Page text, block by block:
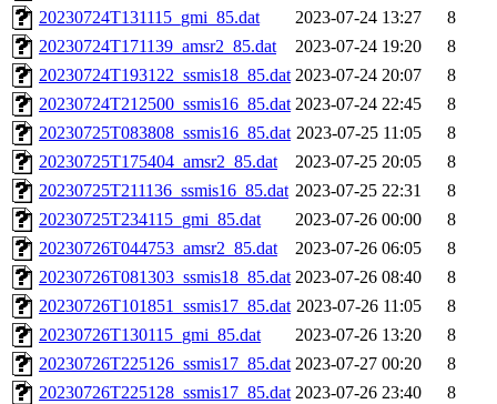
20230724T131115_gmi_85.dat
2023-07-24 13:27
8
20230724T171139_amsr2_85.dat
2023-07-24 19:20
8
20230724T193122_ssmis18_85.dat 2023-07-24 20:07
8
20230724T212500_ssmis16_85.dat 2023-07-24 22:45
8
20230725T083808_ssmis16_85.dat 2023-07-25 11:05
8
20230725T175404_amsr2_85.dat
2023-07-25 20:05
8
20230725T211136_ssmis16_85.dat 2023-07-25 22:31
8
20230725T234115_gmi_85.dat
2023-07-26 00:00
8
20230726T044753_amsr2_85.dat
2023-07-26 06:05
8
20230726T081303_ssmis18_85.dat 2023-07-26 08:40
8
20230726T101851_ssmis17_85.dat 2023-07-26 11:05
8
20230726T130115_gmi_85.dat
2023-07-26 13:20
8
20230726T225126_ssmis17_85.dat 2023-07-27 00:20
8
20230726T225128_ssmis17_85.dat 2023-07-26 23:40
8